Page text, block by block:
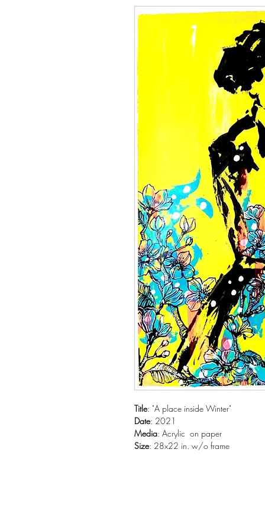
Title: "A place inside Winter"
Date: 2021
Media: Acrylic on paper
Size: 28x22 in. w/o frame